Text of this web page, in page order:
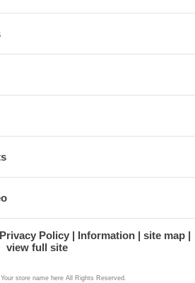
Privacy Policy Information
site map
view full site
store name here All Rights Reserved.